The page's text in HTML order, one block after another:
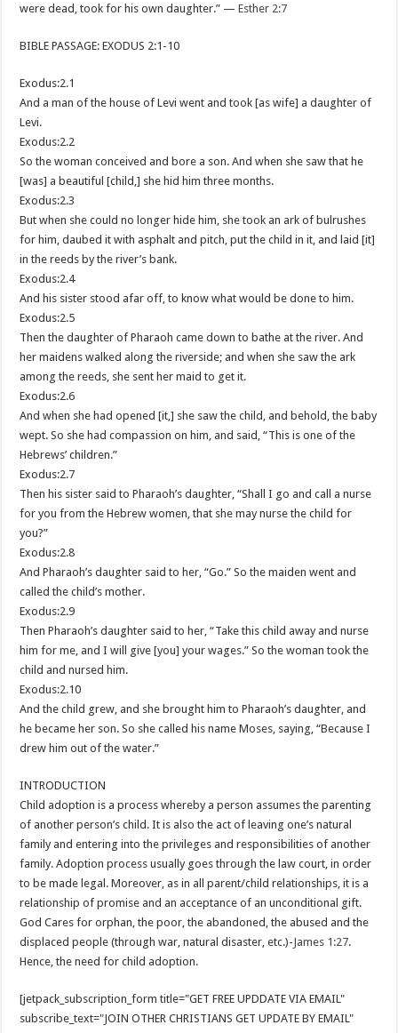
were dead, took for his own daughter.” —Esther 2:7
BIBLE PASSAGE: EXODUS 2:1-10
Exodus:2.1
And a man of the house of Levi went and took [as wife] a daughter of
Levi.
Exodus:2.2
So the woman conceived and bore a son. And when she saw that he
[was] a beautiful [child,] she hid him three months.
Exodus:2.3
But when she could no longer hide him, she took an ark of bulrushes
for him, daubed it with asphalt and pitch, put the child in it, and laid [it]
in the reeds by the river’s bank.
Exodus:2.4
And his sister stood afar off, to know what would be done to him.
Exodus:2.5
Then the daughter of Pharaoh came down to bathe at the river. And
her maidens walked along the riverside; and when she saw the ark
among the reeds, she sent her maid to get it.
Exodus:2.6
And when she had opened [it,] she saw the child, and behold, the baby
wept. So she had compassion on him, and said, “This is one of the
Hebrews’ children.”
Exodus:2.7
Then his sister said to Pharaoh’s daughter, “Shall I go and call a nurse
for you from the Hebrew women, that she may nurse the child for
you?”
Exodus:2.8
And Pharaoh’s daughter said to her, “Go.” So the maiden went and
called the child’s mother.
Exodus:2.9
Then Pharaoh’s daughter said to her, “Take this child away and nurse
him for me, and I will give [you] your wages.” So the woman took the
child and nursed him.
Exodus:2.10
And the child grew, and she brought him to Pharaoh’s daughter, and
he became her son. So she called his name Moses, saying, “Because I
drew him out of the water.”
INTRODUCTION
Child adoption is a process whereby a person assumes the parenting
of another person’s child. It is also the act of leaving one’s natural
family and entering into the privileges and responsibilities of another
family. Adoption process usually goes through the law court, in order
to be made legal. Moreover, as in all parent/child relationships, it is a
relationship of promise and an acceptance of an unconditional gift.
God Cares for orphan, the poor, the abandoned, the abused and the
displaced people (through war, natural disaster, etc.)-James 1:27.
Hence, the need for child adoption.
[jetpack_subscription_form title="GET FREE UPDDATE VIA EMAIL"
subscribe_text="JOIN OTHER CHRISTIANS GET UPDATE BY EMAIL"